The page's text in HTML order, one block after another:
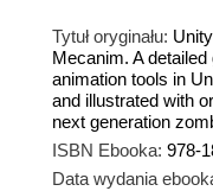
Tytuł oryginału:
Mecanim. A
animation tools in
and illustrated with
next generation
ISBN Ebooka: 978-
Data wydania